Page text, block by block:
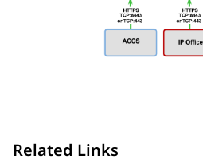
Related Links